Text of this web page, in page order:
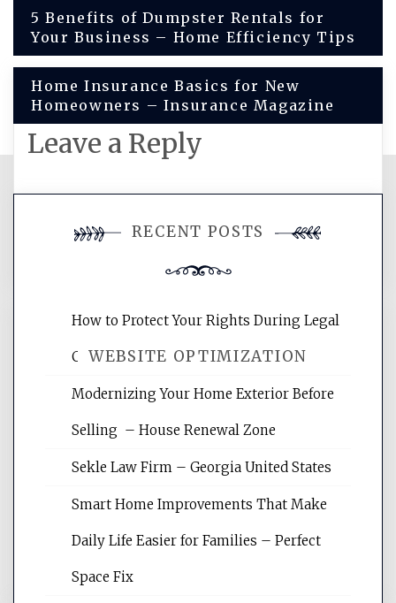
Post
navigation
5 Benefits of Dumpster Rentals for
Your Business – Home Efficiency Tips
Home Insurance Basics for New
Homeowners – Insurance Magazine
Leave a Reply
comment.
WEBSITE OPTIMIZATION
Website Optimization Services is your
websites, increasing your site's search
reading internet marketing articles,
RECENT POSTS
How to Protect Your Rights During Legal
Crises – Know Your Legal Protection
Modernizing Your Home Exterior Before
Selling – House Renewal Zone
Sekle Law Firm – Georgia United States
Smart Home Improvements That Make
Daily Life Easier for Families – Perfect
Space Fix